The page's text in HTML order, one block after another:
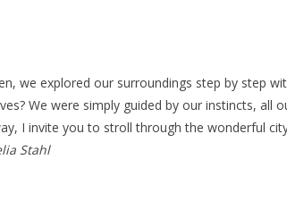
we explored our surroundings step by step
We were simply guided by our instincts, all
I invite you to stroll through the wonderful
Stahl